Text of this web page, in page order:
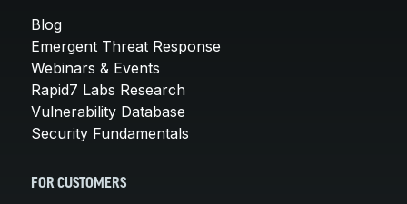
Blog
Emergent Threat Response
Webinars & Events
Rapid7 Labs Research
Vulnerability Database
Security Fundamentals
FOR CUSTOMERS